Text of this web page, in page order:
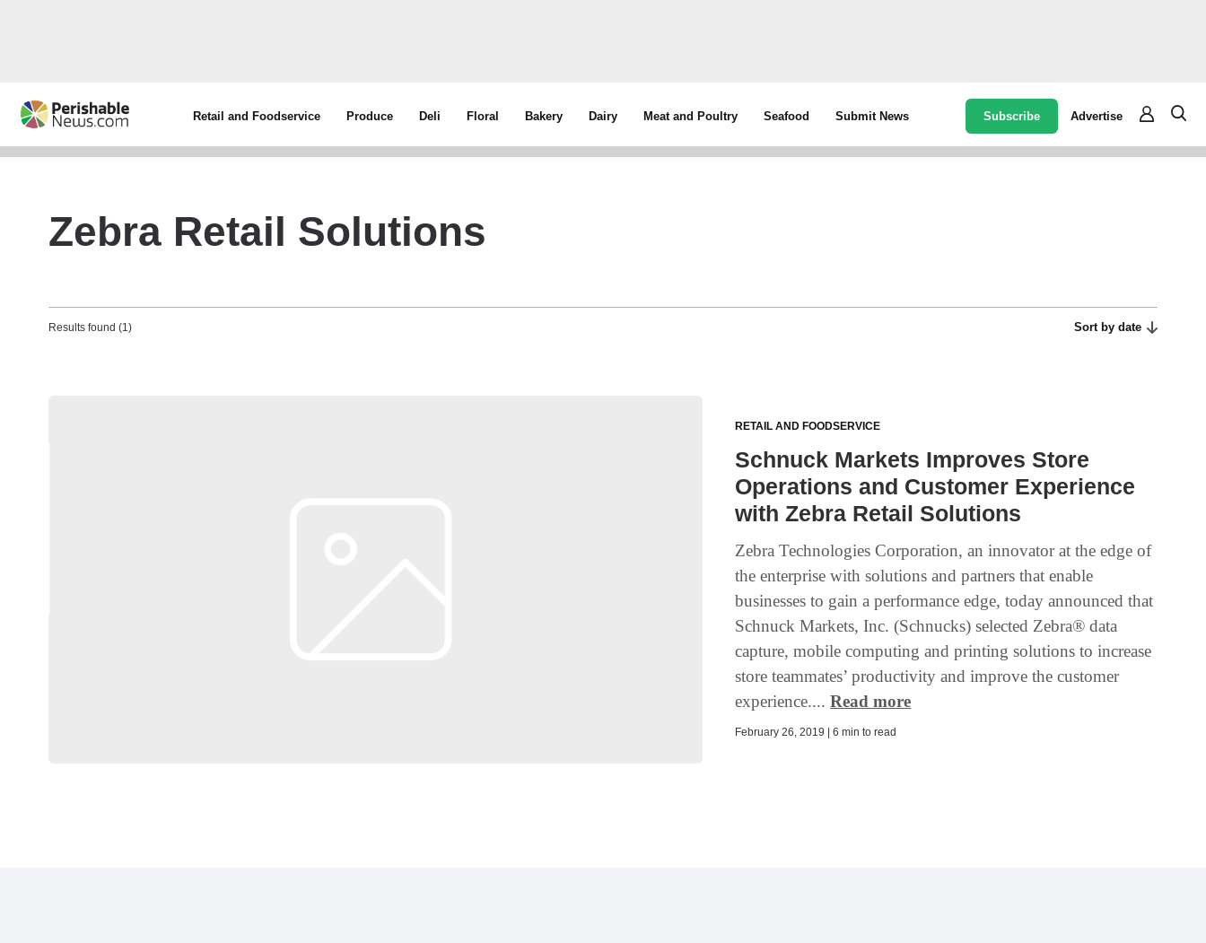
Retail and Foodservice Produce Deli Floral Bakery Dairy Meat and Poultry Seafood Submit News Subscribe Advertise
Zebra Retail Solutions
Results found (1) Sort by date
RETAIL AND FOODSERVICE
Schnuck Markets Improves Store
Operations and Customer Experience
with Zebra Retail Solutions
Zebra Technologies Corporation, an innovator at the edge of
the enterprise with solutions and partners that enable
businesses to gain a performance edge, today announced that
Schnuck Markets, Inc. (Schnucks) selected Zebra® data
capture, mobile computing and printing solutions to increase
store teammates’ productivity and improve the customer
experience....Read more
February 26, 2019 | 6 min to read